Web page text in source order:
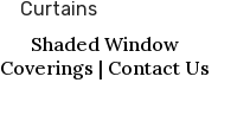
Curtains
Shaded Window
Coverings | Contact Us